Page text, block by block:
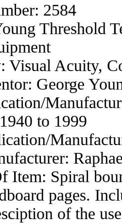
2584
Threshold
Visual Acuity,
George
1940 to 1999
Item: Spiral
pages.
of the